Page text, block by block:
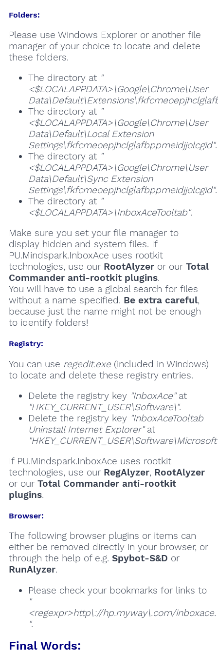
Folders:
Please use Windows Explorer or another file
manager of your choice to locate and delete
these folders.
The directory at "
<$LOCALAPPDATA>\Google\Chrome\User
The directory at "
<$LOCALAPPDATA>\Google\Chrome\User
Data\Default\Local Extension
Settings\fkfcmeoepjhclglafbppmeidjjolcgid".
The directory at "
<$LOCALAPPDATA>\Google\Chrome\User
Data\Default\Sync Extension
Settings\fkfcmeoepjhclglafbppmeidjjolcgid".
The directory at "
<$LOCALAPPDATA>\InboxAceTooltab".
Make sure you set your file manager to
display hidden and system files. If
PU.Mindspark.InboxAce uses rootkit
technologies, use our RootAlyzeror our Total
Commander anti-rootkit plugins.
You will have to use a global search for files
without a name specified. Be extra careful,
because just the name might not be enough
to identify folders!
Registry:
You can use regedit.exe(included in Windows)
to locate and delete these registry entries.
Delete the registry key "InboxAce"at
"HKEY_CURRENT_USER\Software\".
Delete the registry key "InboxAceTooltab
Uninstall Internet Explorer"at
If PU.Mindspark.InboxAce uses rootkit
technologies, use our RegAlyzer, RootAlyzer
or our Total Commander anti-rootkit
plugins.
Browser:
The following browser plugins or items can
either be removed directly in your browser, or
through the help of e.g. Spybot-S&D or
RunAlyzer.
Please check your bookmarks for links to
"
<regexpr>http\://hp.myway\.com/inboxace.
".
Final Words: